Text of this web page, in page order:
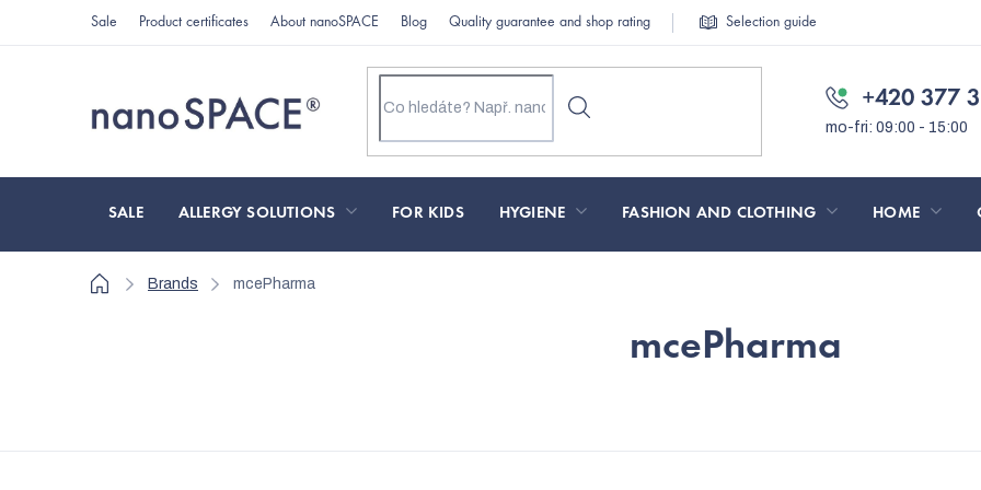
Sale Product certificates About nanoSPACE Blog Quality guarantee and shop rating Selection guide
+420 377
SALE ALLERGY SOLUTIONS FOR KIDS HYGIENE FASHION AND CLOTHING HOME
HomeBrands mcePharma
mcePharma